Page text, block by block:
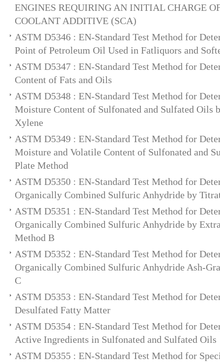
ENGINES REQUIRING AN INITIAL CHARGE
COOLANT ADDITIVE (SCA)
ASTM D5346 : EN-Standard Test Method for
Point of Petroleum Oil Used in Fatliquors and
ASTM D5347 : EN-Standard Test Method for
Content of Fats and Oils
ASTM D5348 : EN-Standard Test Method for
Moisture Content of Sulfonated and Sulfated
Xylene
ASTM D5349 : EN-Standard Test Method for
Moisture and Volatile Content of Sulfonated and
Plate Method
ASTM D5350 : EN-Standard Test Method for
Organically Combined Sulfuric Anhydride by
ASTM D5351 : EN-Standard Test Method for
Organically Combined Sulfuric Anhydride by
Method B
ASTM D5352 : EN-Standard Test Method for
Organically Combined Sulfuric Anhydride Ash-
C
ASTM D5353 : EN-Standard Test Method for
Desulfated Fatty Matter
ASTM D5354 : EN-Standard Test Method for
Active Ingredients in Sulfonated and Sulfated Oils
ASTM D5355 : EN-Standard Test Method for